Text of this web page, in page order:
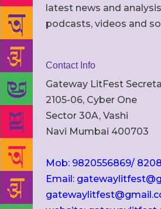
latest news and
podcasts, videos and
Contact Info
Gateway LitFest
2105-06, Cyber One
Sector 30A, Vashi
Navi Mumbai 400703
Mob: 9820556869/
Email: